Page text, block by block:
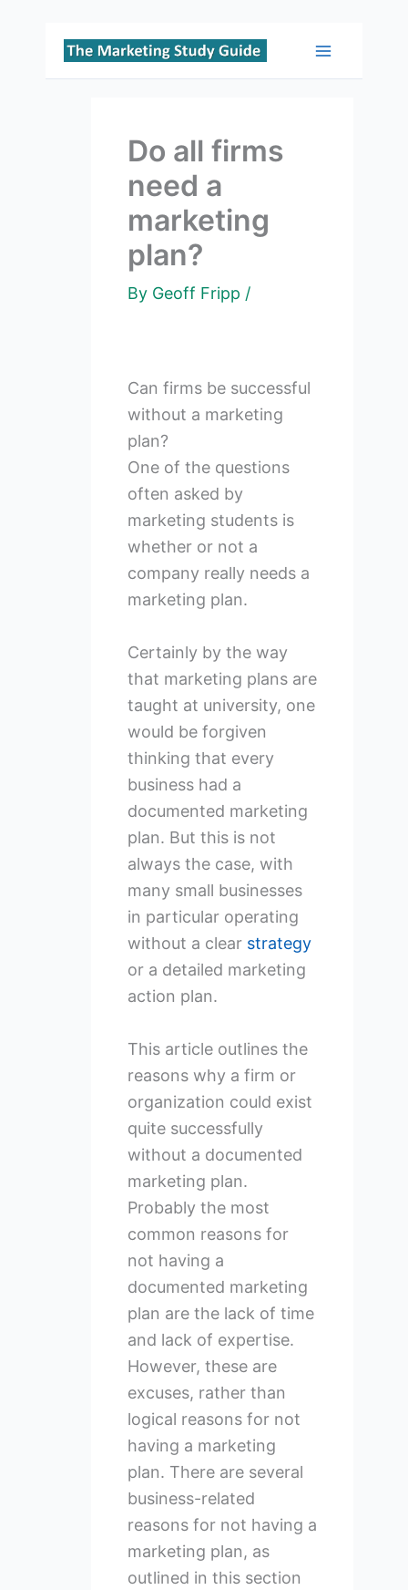
Skip
Main
Do all firms
need a
marketing
plan?
By Geoff Fripp /
Can firms be successful
without a marketing
plan?
One of the questions
often asked by
marketing students is
whether or not a
company really needs a
marketing plan.
Certainly by the way
that marketing plans are
taught at university, one
would be forgiven
thinking that every
business had a
documented marketing
plan. But this is not
always the case, with
many small businesses
in particular operating
without a clear strategy
or a detailed marketing
action plan.
This article outlines the
reasons why a firm or
organization could exist
quite successfully
without a documented
marketing plan.
Probably the most
common reasons for
not having a
documented marketing
plan are the lack of time
and lack of expertise.
However, these are
excuses, rather than
logical reasons for not
having a marketing
plan. There are several
business-related
reasons for not having a
marketing plan, as
outlined in this section